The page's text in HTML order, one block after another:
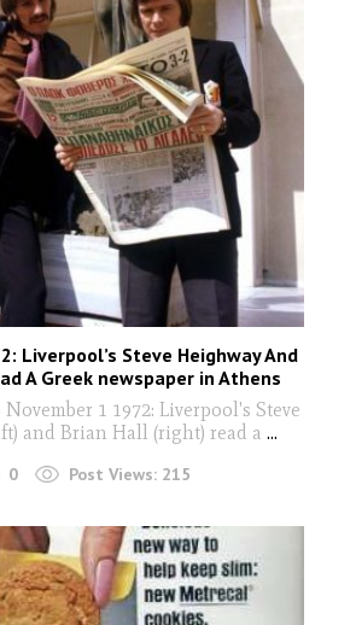
Liverpool’s Steve Heighway And
A Greek newspaper in Athens
1 1972: Liverpool's Steve
and Brian Hall (right) read a ...
0 Post Views: 215